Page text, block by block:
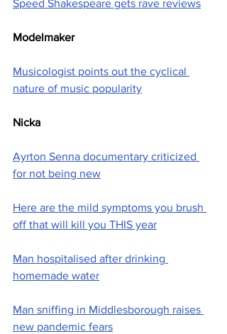
Speed Shakespeare gets rave reviews
Modelmaker
Musicologist points out the cyclical
nature of music popularity
Nicka
Ayrton Senna documentary criticized
for not being new
Here are the mild symptoms you brush
off that will kill you THIS year
Man hospitalised after drinking
homemade water
Man sniffing in Middlesborough raises
new pandemic fears